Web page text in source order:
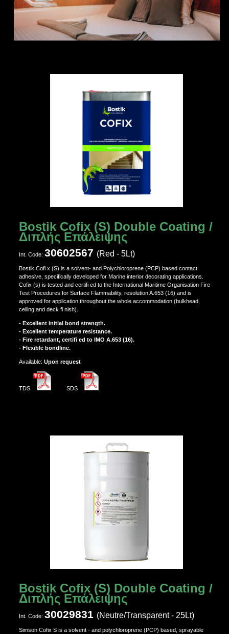
Bostik Cofix (S) Double Coating /
Διπλής Επάλειψης
Ιnt. Code: 30602567 (Red - 5Lt)
Bostik Cofi x (S) is a solvent- and Polychloroprene (PCP) based contact
adhesive, specifically developed for Marine interior decorating applications.
Cofix (s) is tested and certifi ed to the International Maritime Organisation Fire
Test Procedures for Surface Flammability, resolution A.653 (16) and is
approved for application throughout the whole accommodation (bulkhead,
ceiling and deck fi nish).
- Excellent initial bond strength.
- Excellent temperature resistance.
- Fire retardant, certifi ed to IMO A.653 (16).
- Flexible bondline.
Αvailable: Upon request
TDS SDS
Bostik Cofix (S) Double Coating /
Διπλής Επάλειψης
Ιnt. Code: 30029831 (Neutre/Transparent - 25Lt)
Simson Cofix S is a solvent - and polychloroprene (PCP) based, sprayable